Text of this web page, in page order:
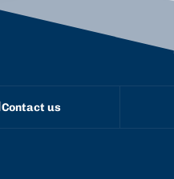
Contact us